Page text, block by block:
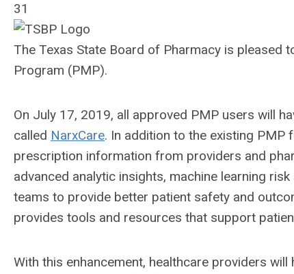
31
The Texas State Board of Pharmacy is pleased
Program (PMP).
On July 17, 2019, all approved PMP users will
called NarxCare. In addition to the existing PMP
prescription information from providers and
advanced analytic insights, machine learning
teams to provide better patient safety and
provides tools and resources that support
With this enhancement, healthcare providers